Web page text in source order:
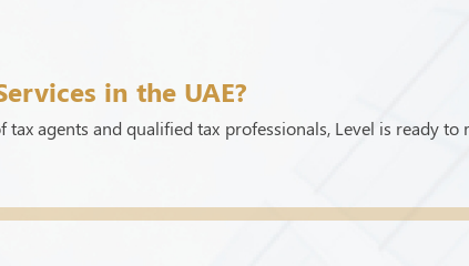
in the UAE?
agents and qualified tax professionals, Level is ready to